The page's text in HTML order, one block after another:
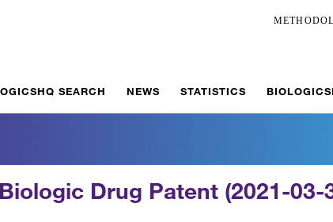
SEARCH NEWS STATISTICS
Drug Patent (2021-03-